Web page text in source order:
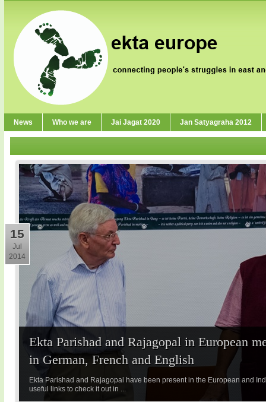
News Who we are Jai Jagat 2020 Jan Satyagraha 2012
Ekta Parishad and Rajagopal in European
in German, French and English
Ekta Parishad and Rajagopal have been present in the European and
useful links to check it out in ...
15
Jul
2014